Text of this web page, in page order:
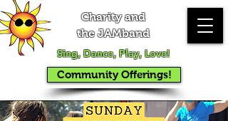
Charity and
the JAMband
Sing, Dance, Play, Love!
Community Offerings!